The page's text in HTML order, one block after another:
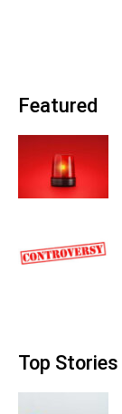
Featured
Top Stories